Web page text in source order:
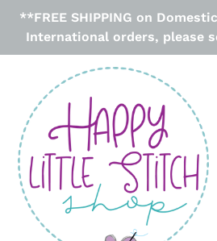
Skip
**FREE SHIPPING on
International orders, please